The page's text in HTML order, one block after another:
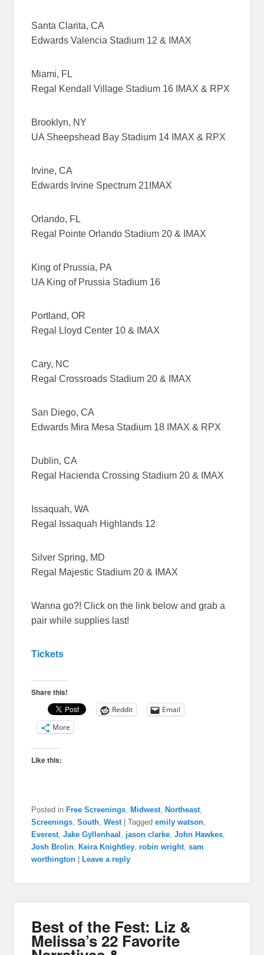
Santa Clarita, CA
Edwards Valencia Stadium 12 & IMAX
Miami, FL
Regal Kendall Village Stadium 16 IMAX & RPX
Brooklyn, NY
UA Sheepshead Bay Stadium 14 IMAX & RPX
Irvine, CA
Edwards Irvine Spectrum 21IMAX
Orlando, FL
Regal Pointe Orlando Stadium 20 & IMAX
King of Prussia, PA
UA King of Prussia Stadium 16
Portland, OR
Regal Lloyd Center 10 & IMAX
Cary, NC
Regal Crossroads Stadium 20 & IMAX
San Diego, CA
Edwards Mira Mesa Stadium 18 IMAX & RPX
Dublin, CA
Regal Hacienda Crossing Stadium 20 & IMAX
Issaquah, WA
Regal Issaquah Highlands 12
Silver Spring, MD
Regal Majestic Stadium 20 & IMAX
Wanna go?! Click on the link below and grab a
pair while supplies last!
Tickets
Share this!
Reddit
Email
More
Like this:
Posted in Free Screenings, Midwest, Northeast,
Screenings,South,West |Tagged emily watson,
Everest,Jake Gyllenhaal , jason clarke,John Hawkes,
Josh Brolin, Keira Knightley,robin wright,sam
worthington
Leave a reply
Best of the Fest: Liz &
Melissa’s 22 Favorite